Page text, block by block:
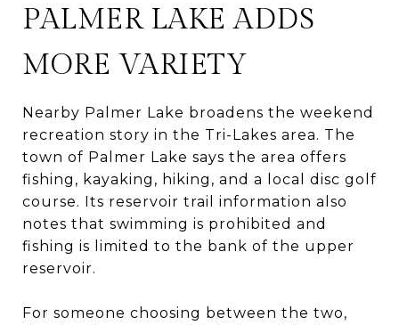
PALMER LAKE ADDS
MORE VARIETY
Nearby Palmer Lake broadens the weekend
recreation story in the Tri-Lakes area. The
town of Palmer Lake says the area offers
fishing, kayaking, hiking, and a local disc golf
course. Its reservoir trail information also
notes that swimming is prohibited and
fishing is limited to the bank of the upper
reservoir.
For someone choosing between the two,